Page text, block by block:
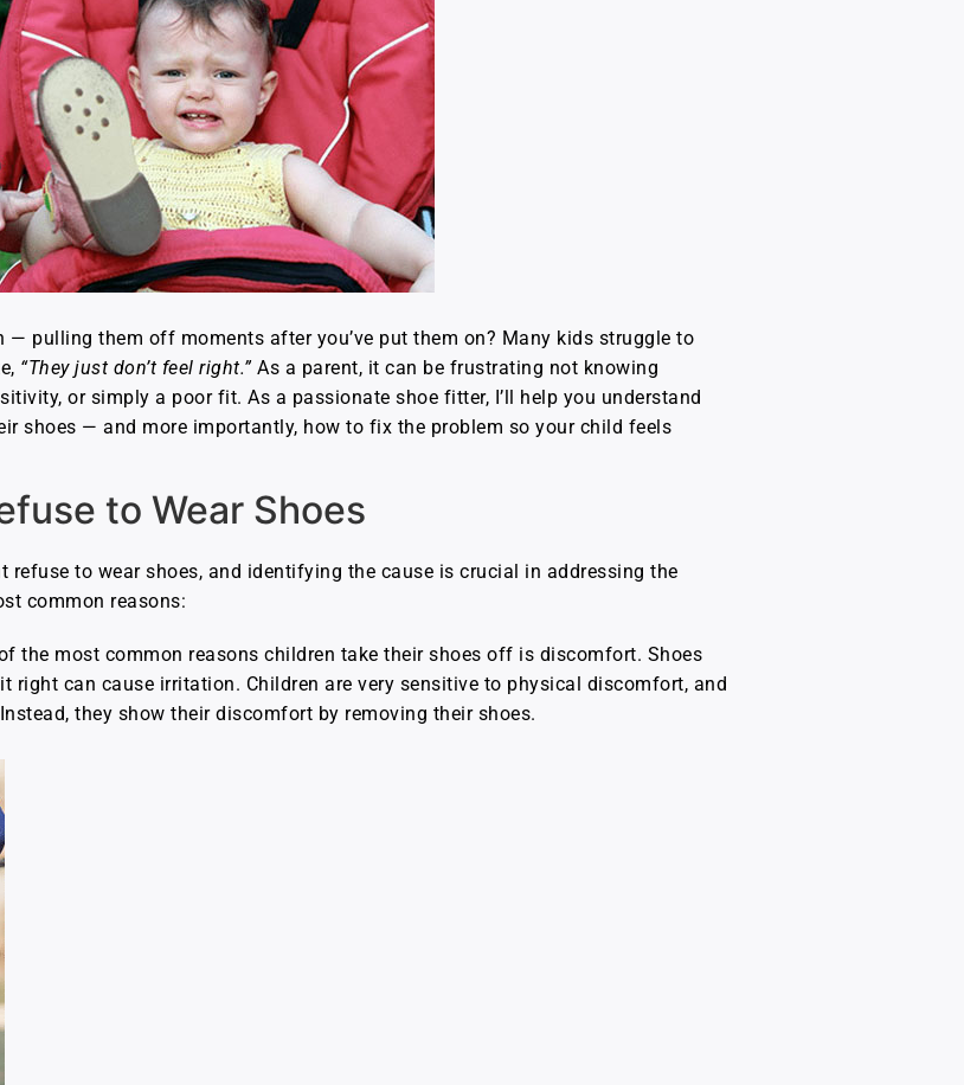
— pulling them off moments after you’ve put them on? Many kids struggle to
“They just don’t feel right.”As a parent, it can be frustrating not knowing
or simply a poor fit. As a passionate shoe fitter, I’ll help you understand
shoes — and more importantly, how to fix the problem so your child feels
to Wear Shoes
refuse to wear shoes, and identifying the cause is crucial in addressing the
common reasons:
the most common reasons children take their shoes off is discomfort. Shoes
right can cause irritation. Children are very sensitive to physical discomfort, and
they show their discomfort by removing their shoes.